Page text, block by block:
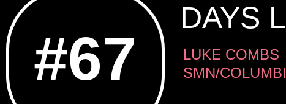
#67
DAYS
LUKE COMBS
SMN/